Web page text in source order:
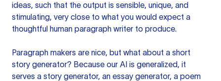
ideas, such that the output is sensible, unique, and
stimulating, very close to what you would expect a
thoughtful human paragraph writer to produce.
Paragraph makers are nice, but what about a short
story generator? Because our AI is generalized, it
serves a story generator, an essay generator, a poem